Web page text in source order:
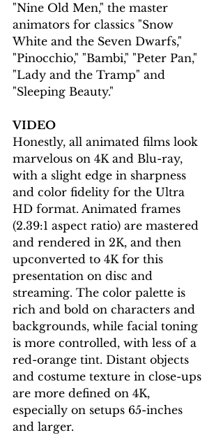
"Nine Old Men," the master
animators for classics "Snow
White and the Seven Dwarfs,"
"Pinocchio," "Bambi," "Peter Pan,"
"Lady and the Tramp" and
"Sleeping Beauty."
VIDEO
Honestly, all animated films look
marvelous on 4K and Blu-ray,
with a slight edge in sharpness
and color fidelity for the Ultra
HD format. Animated frames
(2.39:1 aspect ratio) are mastered
and rendered in 2K, and then
upconverted to 4K for this
presentation on disc and
streaming. The color palette is
rich and bold on characters and
backgrounds, while facial toning
is more controlled, with less of a
red-orange tint. Distant objects
and costume texture in close-ups
are more defined on 4K,
especially on setups 65-inches
and larger.